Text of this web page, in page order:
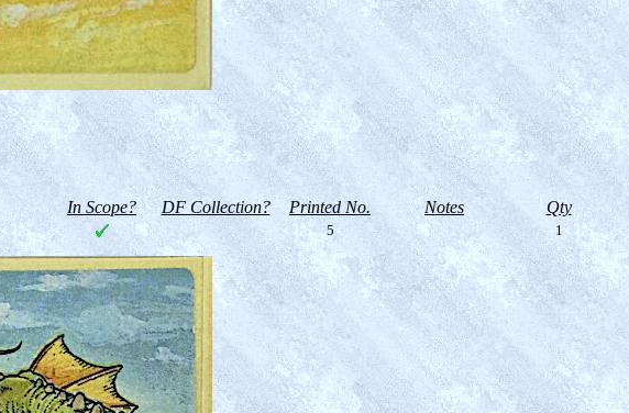
In Scope? DF Collection? Printed No. Notes Qty
5 1